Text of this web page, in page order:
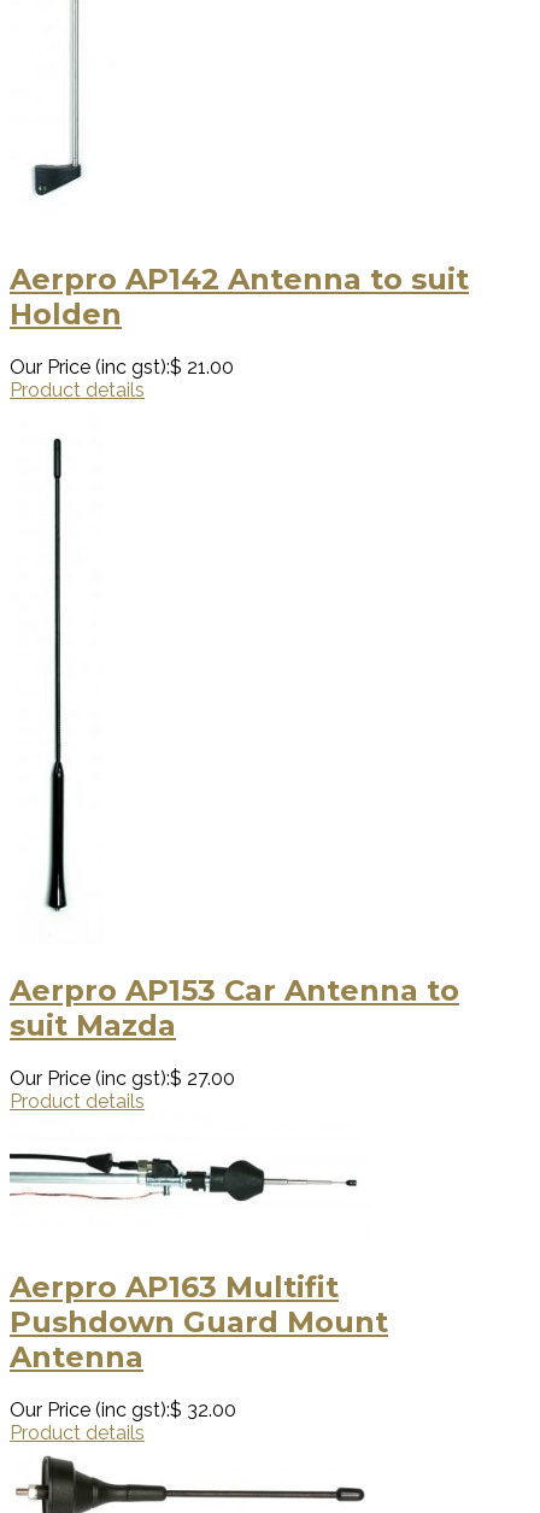
Aerpro AP142 Antenna to suit
Holden
Our Price (inc gst):$ 21.00
Product details
Aerpro AP153 Car Antenna to
suit Mazda
Our Price (inc gst):$ 27.00
Product details
Aerpro AP163 Multifit
Pushdown Guard Mount
Antenna
Our Price (inc gst):$ 32.00
Product details